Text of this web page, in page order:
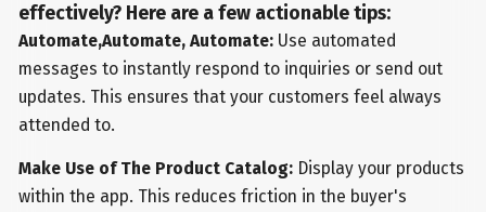
effectively? Here are a few actionable tips:
Automate,Automate, Automate: Use automated
messages to instantly respond to inquiries or send out
updates. This ensures that your customers feel always
attended to.
Make Use of The Product Catalog: Display your products
within the app. This reduces friction in the buyer's